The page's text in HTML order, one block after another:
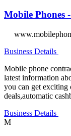
Mobile Phones
Business Details
Mobile phone
latest information
you can get exciting
deals,automatic
Business Details
M